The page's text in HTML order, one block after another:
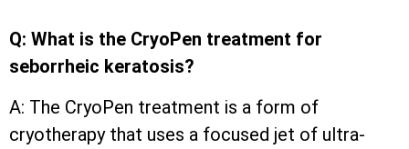
Q: What is the CryoPen treatment for
seborrheic keratosis?
A: The CryoPen treatment is a form of
cryotherapy that uses a focused jet of ultra-